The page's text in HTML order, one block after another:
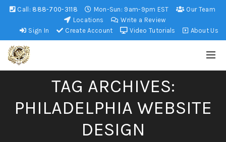
Call: 888-700-3118 Mon-Sun: 9am-9pm EST
Our Team
Locations
Write a Review
Sign In
Create Account Video Tutorials About Us
TAG ARCHIVES:
PHILADELPHIA WEBSITE
DESIGN